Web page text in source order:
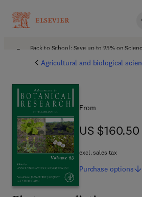
Back to School: Save up to 25% on
Agricultural and biological
From
US $160.50
US $160.50
excl. sales tax
Purchase options